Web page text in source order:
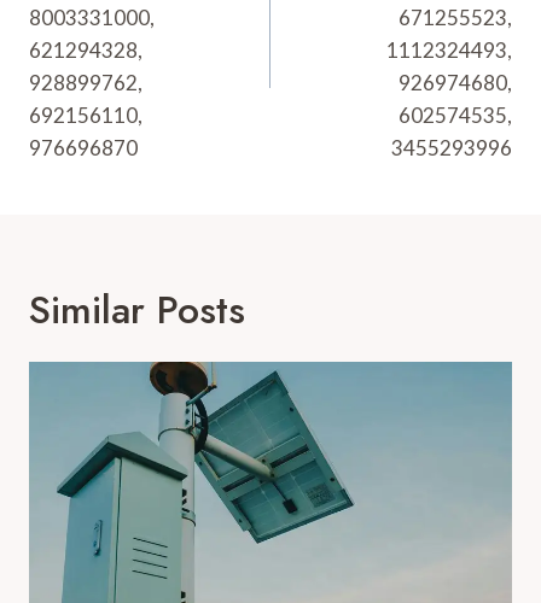
8003331000,
621294328,
928899762,
692156110,
976696870
671255523,
1112324493,
926974680,
602574535,
3455293996
Similar Posts